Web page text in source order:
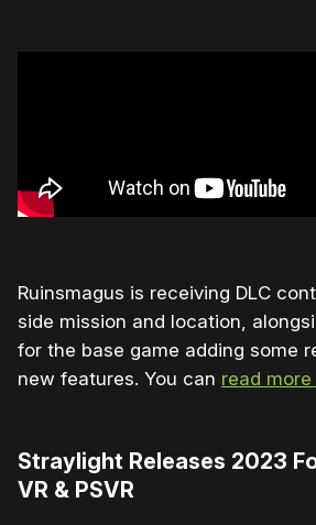
Ruinsmagus is receiving DLC
side mission and location,
for the base game adding some
new features. You can read more
Straylight Releases 2023
VR & PSVR